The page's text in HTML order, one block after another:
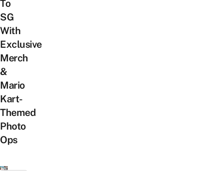
To
SG
With
Exclusive
Merch
&
Mario
Kart-
Themed
Photo
Ops